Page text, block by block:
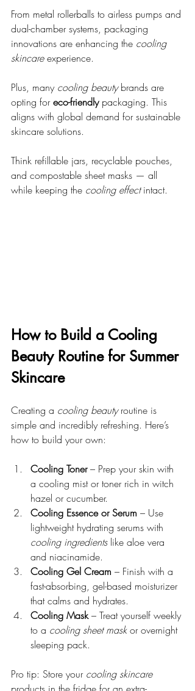
From metal rollerballs to airless pumps and
dual-chamber systems, packaging
innovations are enhancing the cooling
skincare experience.
Plus, many cooling beauty brands are
opting for eco-friendly packaging. This
aligns with global demand for sustainable
skincare solutions.
Think refillable jars, recyclable pouches,
and compostable sheet masks — all
while keeping the cooling effect intact.
How to Build a Cooling
Beauty Routine for Summer
Skincare
Creating a cooling beauty routine is
simple and incredibly refreshing. Here’s
how to build your own:
Cooling Toner – Prep your skin with
a cooling mist or toner rich in witch
hazel or cucumber.
Cooling Essence or Serum – Use
lightweight hydrating serums with
cooling ingredients like aloe vera
and niacinamide.
Cooling Gel Cream – Finish with a
fast-absorbing, gel-based moisturizer
that calms and hydrates.
Cooling Mask – Treat yourself weekly
to a cooling sheet mask or overnight
sleeping pack.
Pro tip: Store your cooling skincare